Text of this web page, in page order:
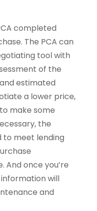
completed
The PCA can
tool with
of the
estimated
a lower price,
make some
the
to meet lending
And once you’re
will
and